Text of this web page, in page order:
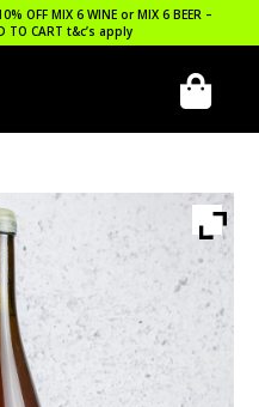
OFF MIX 6 WINE or MIX 6 BEER –
TO CART t&c’s apply